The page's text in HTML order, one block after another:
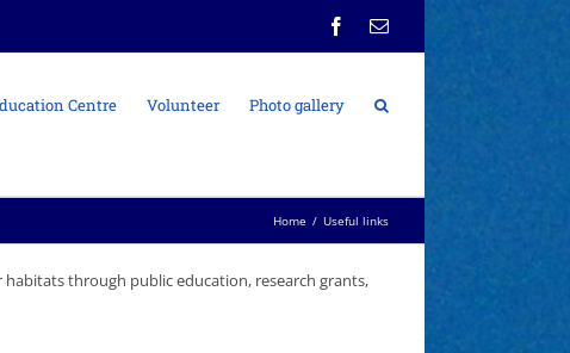
Facebook
Email
Centre Volunteer Photo gallery
Home / Useful links
through public education, research grants,